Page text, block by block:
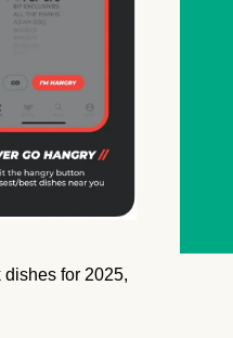
dishes for 2025,